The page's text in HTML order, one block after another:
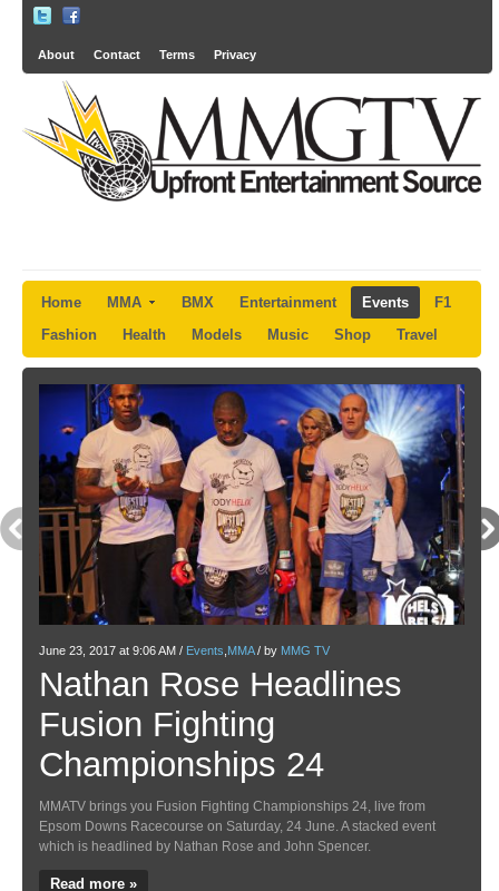
About Contact Terms Privacy
Home MMA BMX Entertainment Events
F1
Fashion
Health Models Music Shop Travel
June 23, 2017 at 9:06 AM / Events MMA/ by MMG TV
Nathan Rose Headlines
Fusion Fighting
Championships 24
MMATV brings you Fusion Fighting Championships 24, live from
Epsom Downs Racecourse on Saturday, 24 June. A stacked event
which is headlined by Nathan Rose and John Spencer.
Read more »